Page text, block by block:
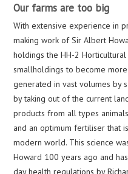
Our farms are too big
With extensive experience in
making work of Sir Albert
holdings the HH-2
smallholdings to become
generated in vast volumes by
by taking out of the current
products from all types
and an optimum fertiliser that
modern world. This science
Howard 100 years ago and
day health regulations by